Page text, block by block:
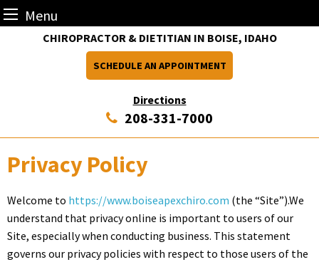
Menu
CHIROPRACTOR & DIETITIAN IN BOISE, IDAHO
Directions
SCHEDULE AN APPOINTMENT
208-331-7000
Privacy Policy
Welcome to https://www.boiseapexchiro.com (the “Site”).We
understand that privacy online is important to users of our
Site, especially when conducting business. This statement
governs our privacy policies with respect to those users of the